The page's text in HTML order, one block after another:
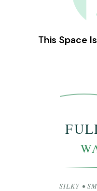
This Space
SILKY •